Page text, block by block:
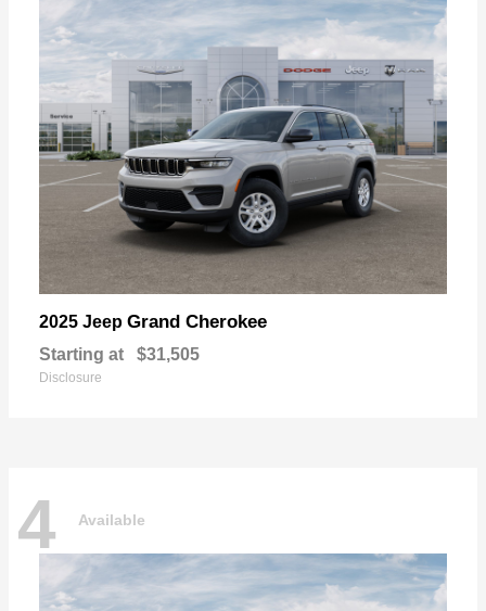
2025 Jeep Grand Cherokee
Starting at $31,505
Disclosure
4 Available